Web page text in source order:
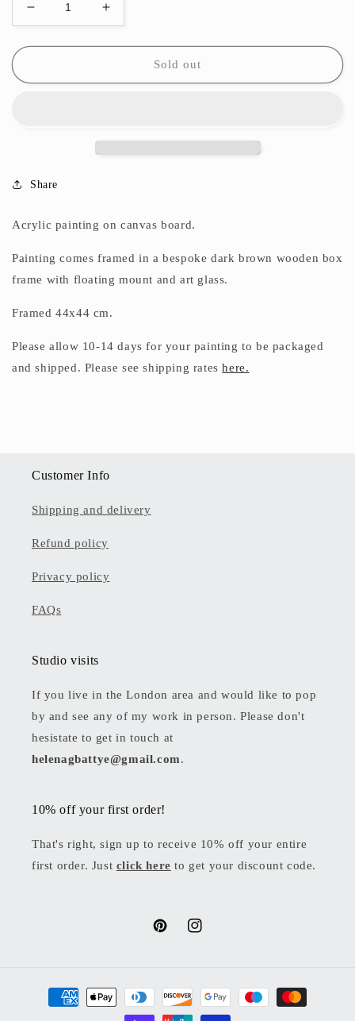
Decrease
quantity
for
Increase
quantity
for
Sold out
Share
Acrylic painting on canvas board.
Painting comes framed in a bespoke dark brown wooden box
frame with floating mount and art glass.
Framed 44x44 cm.
Please allow 10-14 days for your painting to be packaged
and shipped. Please see shipping rateshere.
Customer Info
Shipping and delivery
Refund policy
Privacy policy
FAQs
Studio visits
If you live in the London area and would like to pop
by and see any of my work in person. Please don't
hesistate to get in touch at
helenagbattye@gmail.com.
10% off your first order!
That's right, sign up to receive 10% off your entire
first order. Just click here to get your discount code.
PinterestInstagram
Payment
methods